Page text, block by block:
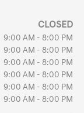
CLOSED
9:00 AM - 8:00 PM
9:00 AM - 8:00 PM
9:00 AM - 8:00 PM
9:00 AM - 8:00 PM
9:00 AM - 8:00 PM
9:00 AM - 8:00 PM